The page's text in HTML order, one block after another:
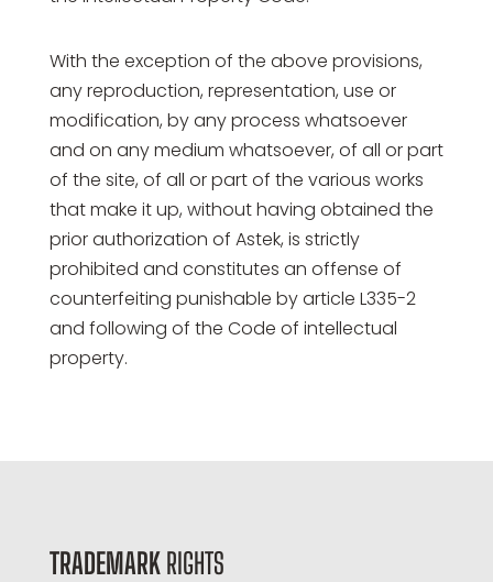
With the exception of the above provisions,
any reproduction, representation, use or
modification, by any process whatsoever
and on any medium whatsoever, of all or part
of the site, of all or part of the various works
that make it up, without having obtained the
prior authorization of Astek, is strictly
prohibited and constitutes an offense of
counterfeiting punishable by article L335-2
and following of the Code of intellectual
property.
TRADEMARKRIGHTS